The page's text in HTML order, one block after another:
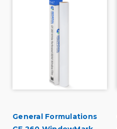
General Formulations